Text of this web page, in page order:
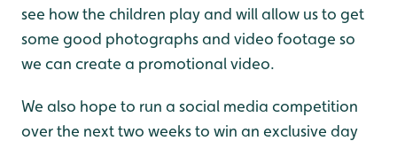
see how the children play and will allow us to get
some good photographs and video footage so
we can create a promotional video.
We also hope to run a social media competition
over the next two weeks to win an exclusive day